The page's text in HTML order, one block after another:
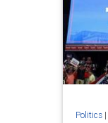
Politics|